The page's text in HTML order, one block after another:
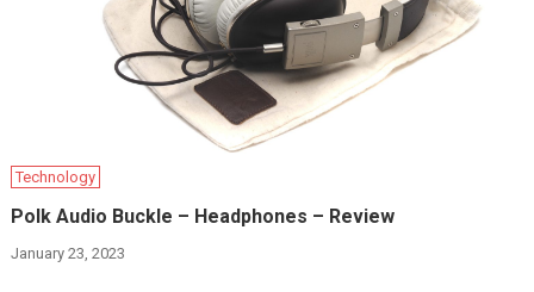
Technology
Polk Audio Buckle – Headphones – Review
January 23, 2023